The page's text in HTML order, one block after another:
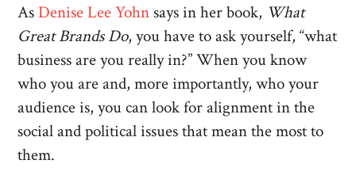
AsDenise Lee Yohn says in her book, What
Great Brands Do, you have to ask yourself, “what
business are you really in?” When you know
who you are and, more importantly, who your
audience is, you can look for alignment in the
social and political issues that mean the most to
them.